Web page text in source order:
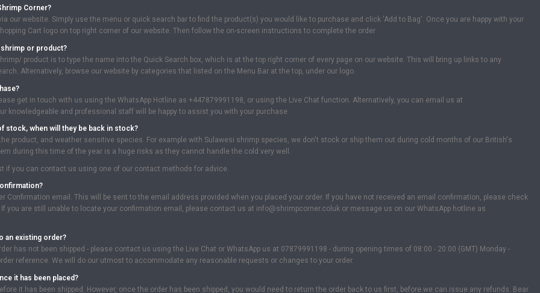
Corner?
our website. Simply use the menu or quick search bar to find the product(s) you would like to purchase and click 'Add to Bag'. Once you are happy with your
Cart logo on top right corner of our website. Then follow the on-screen instructions to complete the order
shrimp or product?
product is to type the name into the Quick Search box, which is at the top right corner of every page on our website. This will bring up links to any
Alternatively, browse our website by categories that listed on the Menu Bar at the top, under our logo.
get in touch with us using the WhatsApp Hotline as +447879991198, or using the Live Chat function. Alternatively, you can email us at
knowledgeable and professional staff will be happy to assist you with your purchase
stock, when will they be back in stock?
product, and weather sensitive species. For example with Sulawesi shrimp species, we don't stock or ship them out during cold months of our British's
during this time of the year is a huge risks as they cannot handle the cold very well.
if you can contact us using one of our contact methods for advice.
Confirmation email. This will be sent to the email address provided when you placed your order. If you have not received an email confirmation, please check
you are still unable to locate your confirmation email, please contact us at info@shrimpcorner.coluk or message us on our WhatsApp hotline as
an existing order?
has not been shipped - please contact us using the Live Chat or WhatsApp us at 07879991198 - during opening times of 08:00 - 20:00 (GMT) Monday -
reference. We will do our utmost to accommodate any reasonable requests or changes to your order.
it has been placed?
it has been shipped. However, once the order has been shipped, you would need to return the order back to us first, before we can issue any refunds. Bear